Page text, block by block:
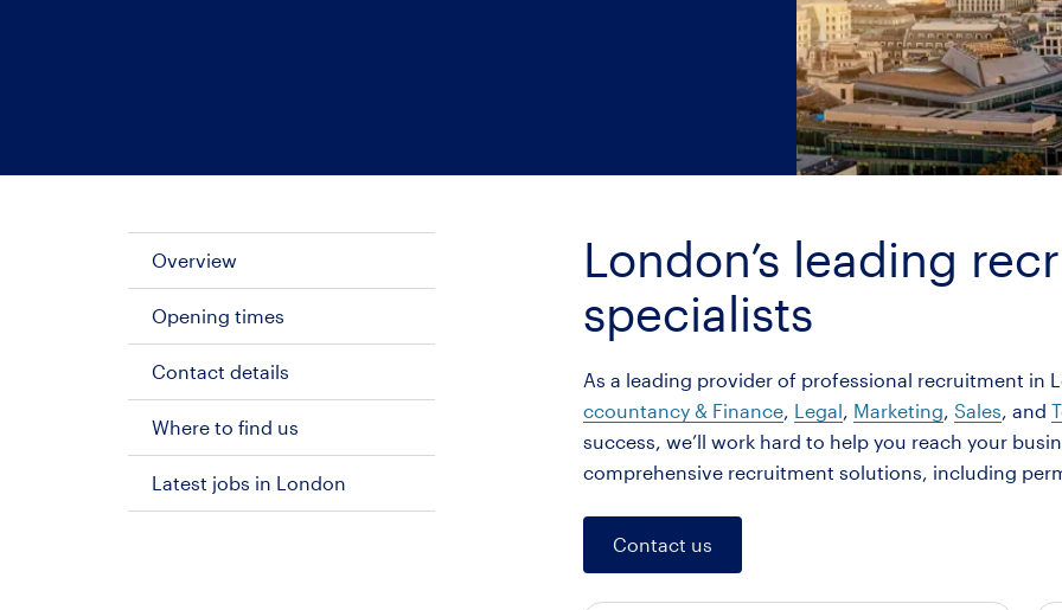
Overview
Opening times
Contact details
Where to find us
Latest jobs in London
London’s leading
specialists
As a leading provider of professional recruitment in
ccountancy & Finance, Legal, Marketing, Sales, and
success, we’ll work hard to help you reach your
comprehensive recruitment solutions, including
Contact us